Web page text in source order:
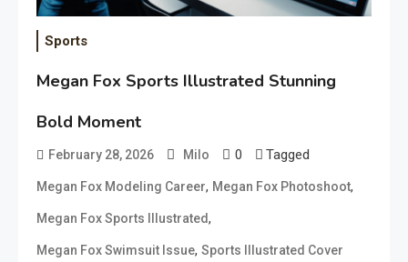
Sports
Megan Fox Sports Illustrated Stunning
Bold Moment
February 28, 2026 Milo 0 Tagged
Megan Fox Modeling Career, Megan Fox Photoshoot,
Megan Fox Sports Illustrated,
Megan Fox Swimsuit Issue, Sports Illustrated Cover